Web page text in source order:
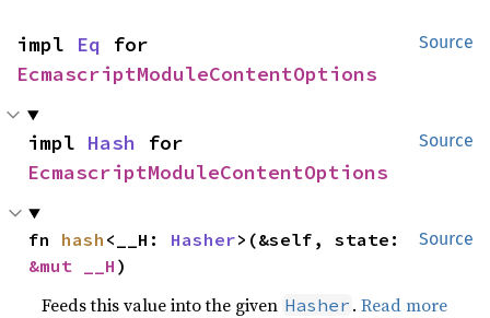
Source
impl Eq
EcmascriptModuleContentOptions
Source
impl Hash
EcmascriptModuleContentOptions
Source
fn hash <__H: Hasher
&mut __H )
Feeds this value into the given Hasher .Read more